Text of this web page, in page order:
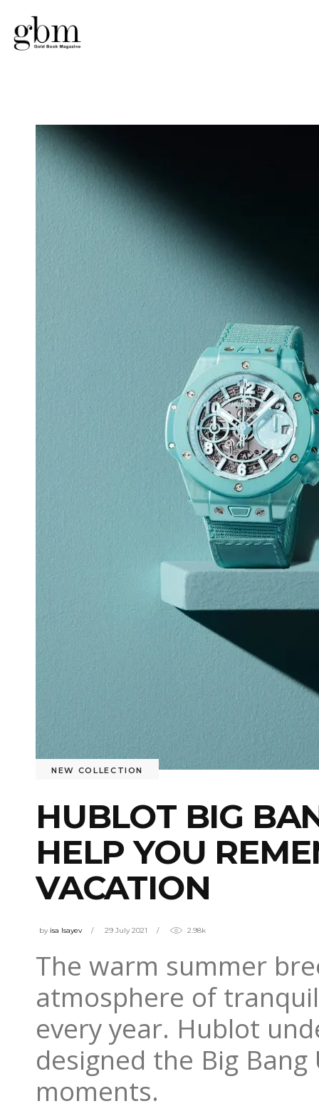
NEW COLLECTION
HUBLOT BIG
HELP YOU
VACATION
by isa Isayev 29 July 2021 2.98k
The warm summer
atmosphere of
every year. Hublot
designed the Big
moments.